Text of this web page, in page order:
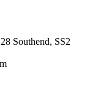
Southend, SS2